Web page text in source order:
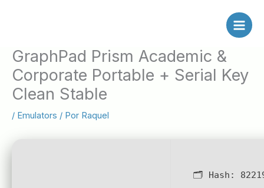
GraphPad Prism Academic &
Corporate Portable + Serial Key
Clean Stable
/ Emulators / Por Raquel
🗂 Hash: